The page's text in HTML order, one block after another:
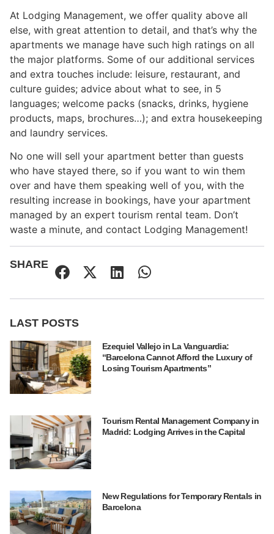
At Lodging Management, we offer quality above all
else, with great attention to detail, and that’s why the
apartments we manage have such high ratings on all
the major platforms. Some of our additional services
and extra touches include: leisure, restaurant, and
culture guides; advice about what to see, in 5
languages; welcome packs (snacks, drinks, hygiene
products, maps, brochures…); and extra housekeeping
and laundry services.
No one will sell your apartment better than guests
who have stayed there, so if you want to win them
over and have them speaking well of you, with the
resulting increase in bookings, have your apartment
managed by an expert tourism rental team. Don’t
waste a minute, and contact Lodging Management!
SHARE
LAST POSTS
Ezequiel Vallejo in La Vanguardia:
“Barcelona Cannot Afford the Luxury of
Losing Tourism Apartments”
Tourism Rental Management Company in
Madrid: Lodging Arrives in the Capital
New Regulations for Temporary Rentals in
Barcelona